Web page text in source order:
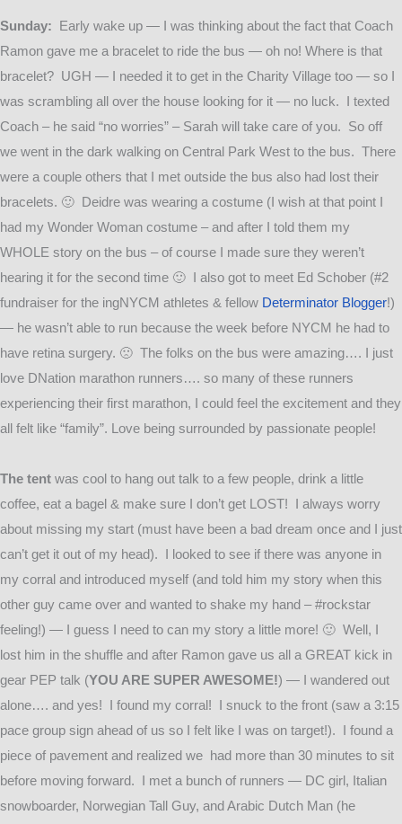
Sunday:
Early wake up — I was thinking about the fact that Coach
Ramon gave me a bracelet to ride the bus — oh no! Where is that
bracelet? UGH — I needed it to get in the Charity Village too — so I
was scrambling all over the house looking for it — no luck. I texted
Coach – he said “no worries” – Sarah will take care of you. So off
we went in the dark walking on Central Park West to the bus. There
were a couple others that I met outside the bus also had lost their
bracelets. 🙂 Deidre was wearing a costume (I wish at that point I
had my Wonder Woman costume – and after I told them my
WHOLE story on the bus – of course I made sure they weren’t
hearing it for the second time 🙂 I also got to meet Ed Schober (#2
fundraiser for the ingNYCM athletes & fellow Determinator Blogger!)
— he wasn’t able to run because the week before NYCM he had to
have retina surgery. 🙁 The folks on the bus were amazing…. I just
love DNation marathon runners…. so many of these runners
experiencing their first marathon, I could feel the excitement and they
all felt like “family”. Love being surrounded by passionate people!
The tent was cool to hang out talk to a few people, drink a little
coffee, eat a bagel & make sure I don’t get LOST! I always worry
about missing my start (must have been a bad dream once and I just
can’t get it out of my head). I looked to see if there was anyone in
my corral and introduced myself (and told him my story when this
other guy came over and wanted to shake my hand – #rockstar
feeling!) — I guess I need to can my story a little more! 🙂 Well, I
lost him in the shuffle and after Ramon gave us all a GREAT kick in
gear PEP talk (YOU ARE SUPER AWESOME!) — I wandered out
alone…. and yes! I found my corral! I snuck to the front (saw a 3:15
pace group sign ahead of us so I felt like I was on target!). I found a
piece of pavement and realized we had more than 30 minutes to sit
before moving forward. I met a bunch of runners — DC girl, Italian
snowboarder, Norwegian Tall Guy, and Arabic Dutch Man (he